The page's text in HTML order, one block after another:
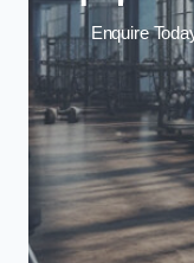
Enquire